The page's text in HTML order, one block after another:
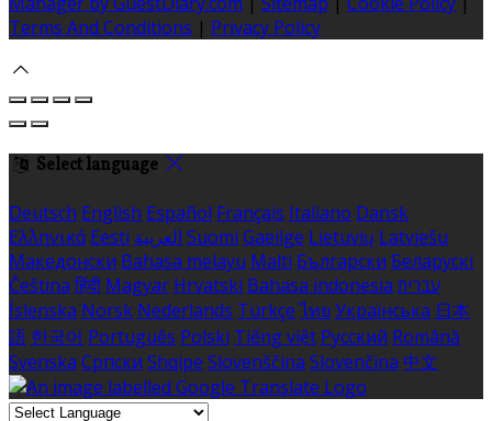
Terms And Conditions | Privacy Policy
Select language
Deutsch English Español Français Italiano Dansk
Ελληνικά Eesti العربية Suomi Gaeilge Lietuvių Latviešu
Македонски Bahasa melayu Malti Български Беларускі
Čeština हिंदी Magyar Hrvatski Bahasa indonesia עברית
Íslenska Norsk Nederlands Türkçe ไทย Українська 日本
語 한국어 Português Polski Tiếng việt Русский Română
Svenska Српски Shqipe Slovenščina Slovenčina 中文